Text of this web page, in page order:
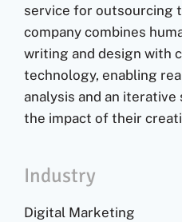
service for outsourcing
company combines
writing and design with
technology, enabling
analysis and an
the impact of their
Industry
Digital Marketing